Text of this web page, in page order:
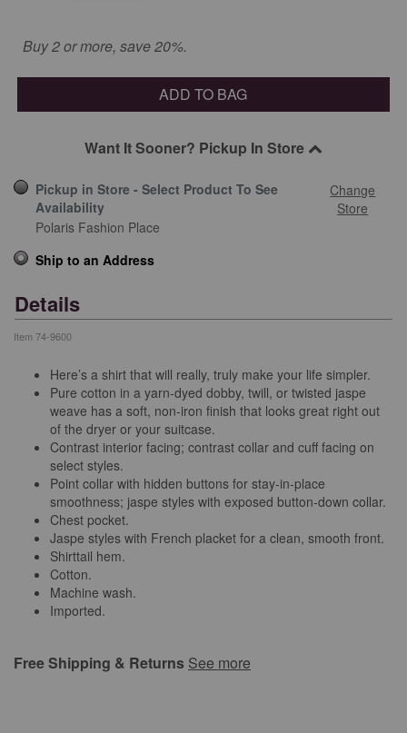
Buy 2 or more, save 20%.
ADD TO BAG
Want It Sooner? Pickup In Store
Pickup in Store - Select Product To See
Availability
Change
Store
Polaris Fashion Place
Ship to an Address
Details
Item 74-9600
Here’s a shirt that will really, truly make your life simpler.
Pure cotton in a yarn-dyed dobby, twill, or twisted jaspe
weave has a soft, non-iron finish that looks great right out
of the dryer or your suitcase.
Contrast interior facing; contrast collar and cuff facing on
select styles.
Point collar with hidden buttons for stay-in-place
smoothness; jaspe styles with exposed button-down collar.
Chest pocket.
Jaspe styles with French placket for a clean, smooth front.
Shirttail hem.
Cotton.
Machine wash.
Imported.
Free Shipping & Returns See more